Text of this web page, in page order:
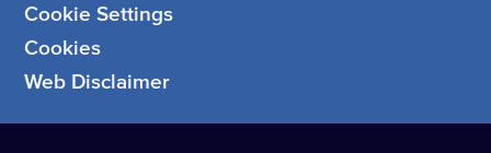
Cookie Settings
Cookies
Web Disclaimer